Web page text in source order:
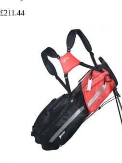
£211.44